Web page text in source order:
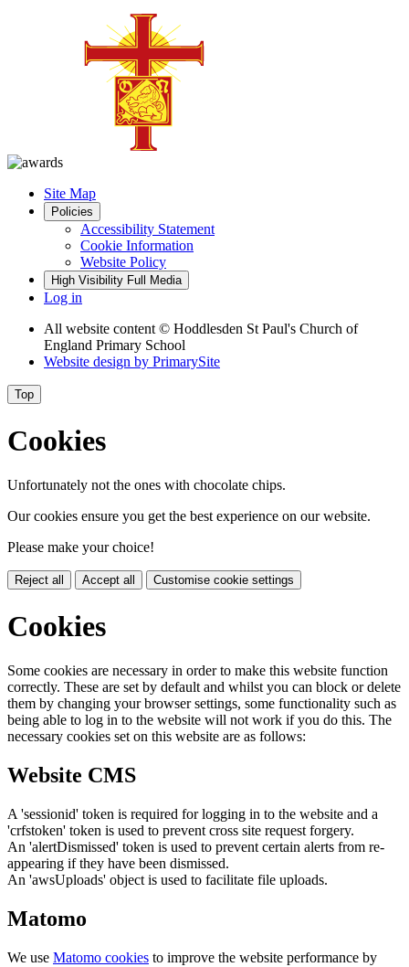
Site Map
Policies
Accessibility Statement
Cookie Information
Website Policy
High Visibility Full Media
Log in
All website content © Hoddlesden St Paul's Church of
England Primary School
Website design by PrimarySite
Top
Cookies
Unfortunately not the ones with chocolate chips.
Our cookies ensure you get the best experience on our website.
Please make your choice!
Reject all Accept all Customise cookie settings
Cookies
Some cookies are necessary in order to make this website function
correctly. These are set by default and whilst you can block or delete
them by changing your browser settings, some functionality such as
being able to log in to the website will not work if you do this. The
necessary cookies set on this website are as follows:
Website CMS
A 'sessionid' token is required for logging in to the website and a
'crfstoken' token is used to prevent cross site request forgery.
An 'alertDismissed' token is used to prevent certain alerts from re-
appearing if they have been dismissed.
An 'awsUploads' object is used to facilitate file uploads.
Matomo
We use Matomo cookies to improve the website performance by